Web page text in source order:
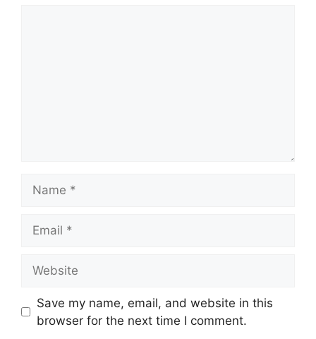
Save my name, email, and website in this
browser for the next time I comment.